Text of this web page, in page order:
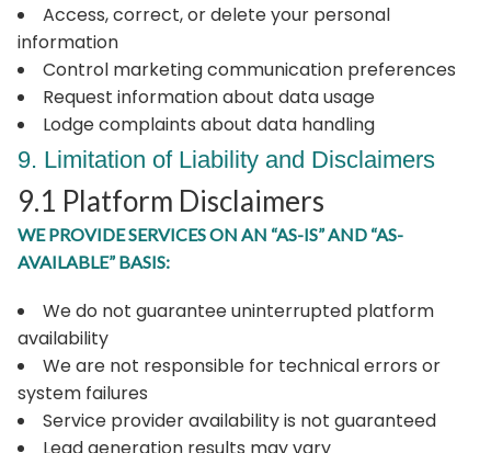
Access, correct, or delete your personal
information
Control marketing communication preferences
Request information about data usage
Lodge complaints about data handling
9. Limitation of Liability and Disclaimers
9.1 Platform Disclaimers
WE PROVIDE SERVICES ON AN “AS-IS” AND “AS-
AVAILABLE” BASIS:
We do not guarantee uninterrupted platform
availability
We are not responsible for technical errors or
system failures
Service provider availability is not guaranteed
Lead generation results may vary